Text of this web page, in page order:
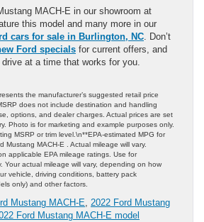
MACH-E in our showroom at
this model and many more in our
cars for sale in Burlington, NC. Don’t
Ford specials for current offers, and
at a time that works for you.
the manufacturer’s suggested retail price
does not include destination and handling
options, and dealer charges. Actual prices are set
Photo is for marketing and example purposes only.
MSRP or trim level.\n**EPA-estimated MPG for
Mustang MACH-E . Actual mileage will vary.
applicable EPA mileage ratings. Use for
Your actual mileage will vary, depending on how
vehicle, driving conditions, battery pack
only) and other factors.
Mustang MACH-E, 2022 Ford Mustang
Ford Mustang MACH-E model